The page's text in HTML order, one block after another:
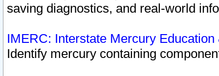
saving diagnostics, and real-world
IMERC: Interstate Mercury
Identify mercury containing